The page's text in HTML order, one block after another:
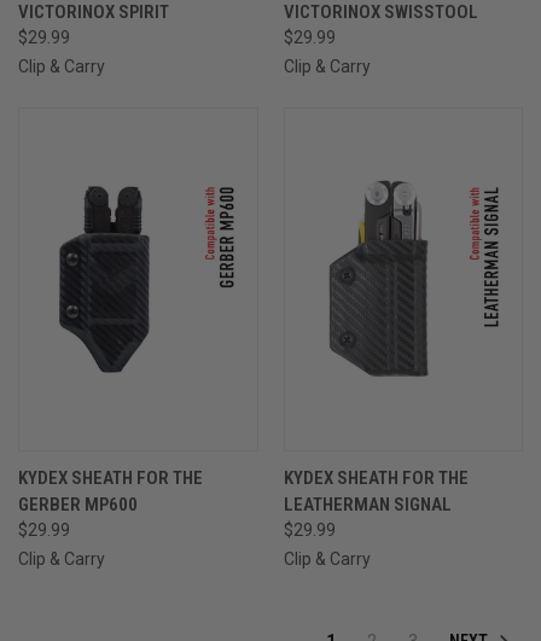
VICTORINOX SPIRIT
$29.99
Clip & Carry
VICTORINOX SWISSTOOL
$29.99
Clip & Carry
KYDEX SHEATH FOR THE
GERBER MP600
$29.99
Clip & Carry
KYDEX SHEATH FOR THE
LEATHERMAN SIGNAL
$29.99
Clip & Carry